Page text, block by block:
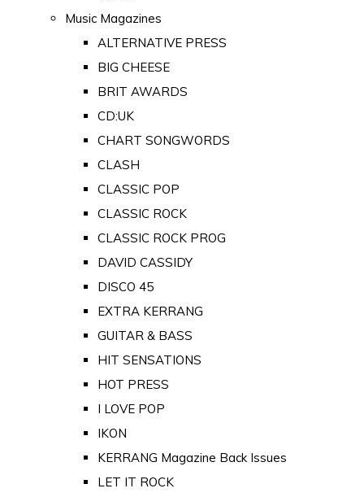
Music Magazines
ALTERNATIVE PRESS
BIG CHEESE
BRIT AWARDS
CD:UK
CHART SONGWORDS
CLASH
CLASSIC POP
CLASSIC ROCK
CLASSIC ROCK PROG
DAVID CASSIDY
DISCO 45
EXTRA KERRANG
GUITAR & BASS
HIT SENSATIONS
HOT PRESS
I LOVE POP
IKON
KERRANG Magazine Back Issues
LET IT ROCK